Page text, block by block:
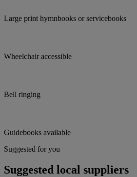
Large print hymnbooks or servicebooks
Wheelchair accessible
Bell ringing
Guidebooks available
Suggested for you
Suggested local suppliers